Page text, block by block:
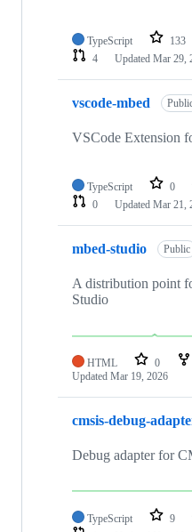
TypeScript 133
4
Updated Mar 29,
vscode-mbed
VSCode Extension
TypeScript 0
0
Updated Mar 21,
mbed-studio Public
A distribution point
Studio
HTML 0
Updated Mar 19, 2026
cmsis-debug-
Debug adapter for
TypeScript 9